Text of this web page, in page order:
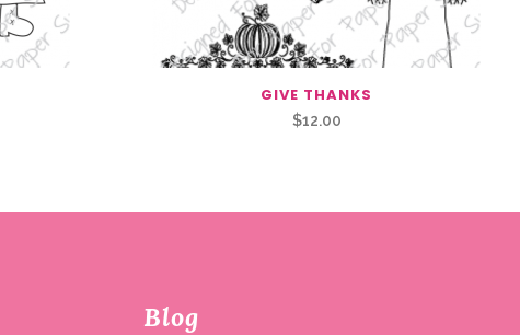
GIVE THANKS
$12.00
Blog